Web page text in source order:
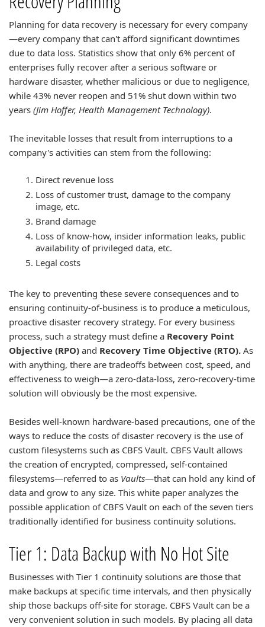
Planning for data recovery is necessary for every company
—every company that can't afford significant downtimes
due to data loss. Statistics show that only 6% percent of
enterprises fully recover after a serious software or
hardware disaster, whether malicious or due to negligence,
while 43% never reopen and 51% shut down within two
years (Jim Hoffer, Health Management Technology).
The inevitable losses that result from interruptions to a
company's activities can stem from the following:
Direct revenue loss
Loss of customer trust, damage to the company
image, etc.
Brand damage
Loss of know-how, insider information leaks, public
availability of privileged data, etc.
Legal costs
The key to preventing these severe consequences and to
ensuring continuity-of-business is to produce a meticulous,
proactive disaster recovery strategy. For every business
process, such a strategy must define a Recovery Point
Objective (RPO) and Recovery Time Objective (RTO). As
with anything, there are tradeoffs between cost, speed, and
effectiveness to weigh—a zero-data-loss, zero-recovery-time
solution will obviously be the most expensive.
Besides well-known hardware-based precautions, one of the
ways to reduce the costs of disaster recovery is the use of
custom filesystems such as CBFS Vault. CBFS Vault allows
the creation of encrypted, compressed, self-contained
filesystems—referred to as Vaults—that can hold any kind of
data and grow to any size. This white paper analyzes the
possible application of CBFS Vault on each of the seven tiers
traditionally identified for business continuity solutions.
Tier 1: Data Backup with No Hot Site
Businesses with Tier 1 continuity solutions are those that
make backups at specific time intervals, and then physically
ship those backups off-site for storage. CBFS Vault can be a
very convenient solution in such models. By placing all data